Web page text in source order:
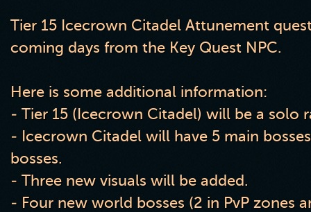
Tier 15 Icecrown Citadel Attunement
coming days from the Key Quest NPC.
Here is some additional information:
- Tier 15 (Icecrown Citadel) will be a solo
- Icecrown Citadel will have 5 main
bosses.
- Three new visuals will be added.
- Four new world bosses (2 in PvP zones